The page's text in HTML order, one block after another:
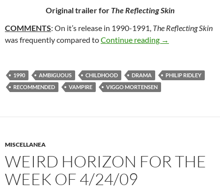
Original trailer for The Reflecting Skin
COMMENTS: On it’s release in 1990-1991, The Reflecting Skin
was frequently compared toContinue reading 19. THE
→
1990 AMBIGUOUS CHILDHOOD DRAMA
PHILIP RIDLEY
RECOMMENDED
VAMPIRE VIGGO MORTENSEN
MISCELLANEA
WEIRD HORIZON FOR THE
WEEK OF 4/24/09